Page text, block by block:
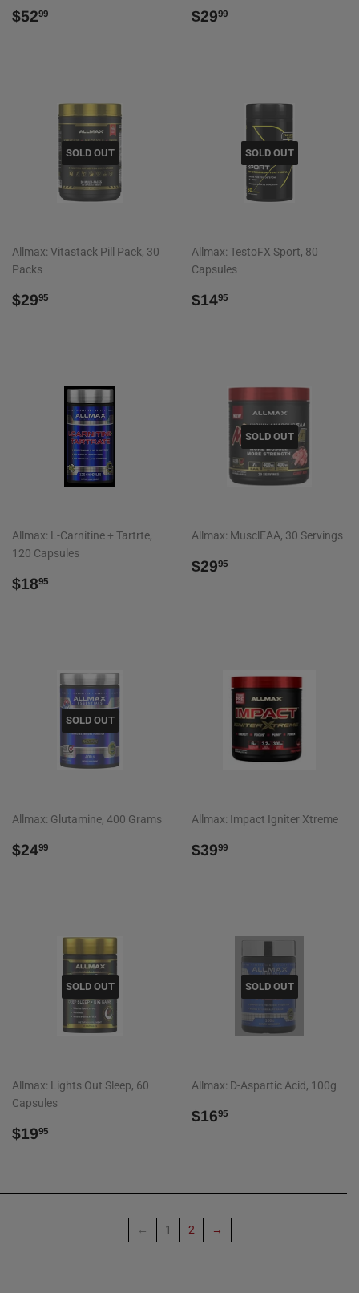
REGULAR
$5299
REGULAR
$2999
SOLD OUT
Allmax: Vitastack Pill Pack, 30
Packs
REGULAR
$2995
SOLD OUT
Allmax: TestoFX Sport, 80
Capsules
REGULAR
$1495
Allmax: L-Carnitine + Tartrte,
120 Capsules
REGULAR
$1895
SOLD OUT
Allmax: MusclEAA, 30 Servings
REGULAR
$2995
SOLD OUT
Allmax: Glutamine, 400 Grams
REGULAR
$2499
Allmax: Impact Igniter Xtreme
REGULAR
$3999
SOLD OUT
Allmax: Lights Out Sleep, 60
Capsules
REGULAR
$1995
SOLD OUT
Allmax: D-Aspartic Acid, 100g
REGULAR
$1695
← 1 2 →